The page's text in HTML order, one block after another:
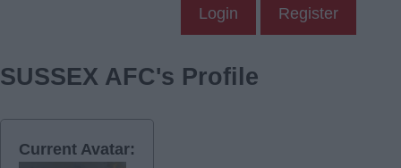
Login Register
SUSSEX AFC's Profile
Current Avatar: